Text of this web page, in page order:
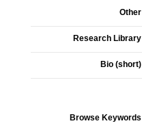
Other
Research Library
Bio (short)
Browse Keywords